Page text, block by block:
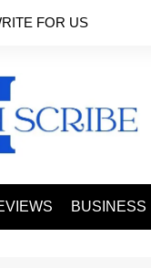
FOR US
BUSINESS